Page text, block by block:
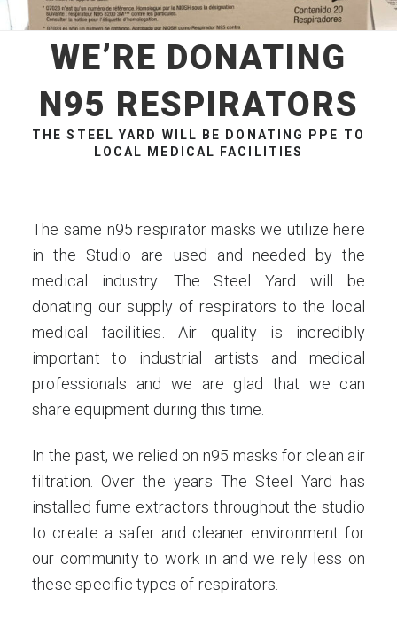
WE’RE DONATING
N95 RESPIRATORS
THE STEEL YARD WILL BE DONATING PPE TO
LOCAL MEDICAL FACILITIES
The same n95 respirator masks we utilize here
in the Studio are used and needed by the
medical industry. The Steel Yard will be
donating our supply of respirators to the local
medical facilities. Air quality is incredibly
important to industrial artists and medical
professionals and we are glad that we can
share equipment during this time.
In the past, we relied on n95 masks for clean air
filtration. Over the years The Steel Yard has
installed fume extractors throughout the studio
to create a safer and cleaner environment for
our community to work in and we rely less on
these specific types of respirators.